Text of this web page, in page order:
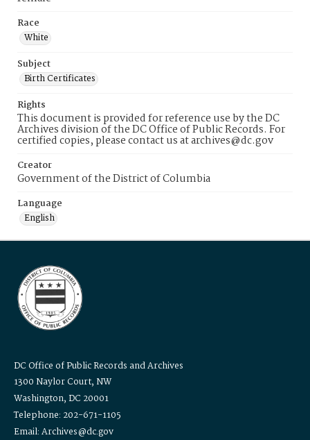
Race
White
Subject
Birth Certificates
Rights
This document is provided for reference use by the DC
Archives division of the DC Office of Public Records. For
certified copies, please contact us at archives@dc.gov
Creator
Government of the District of Columbia
Language
English
DC Office of Public Records and Archives
1300 Naylor Court, NW
Washington, DC 20001
Telephone: 202-671-1105
Email: Archives@dc.gov